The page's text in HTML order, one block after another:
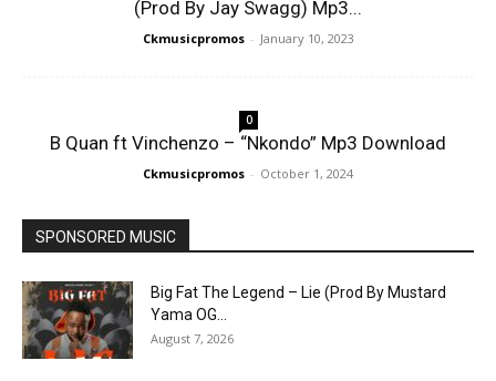
(Prod By Jay Swagg) Mp3...
Ckmusicpromos - January 10, 2023
0
B Quan ft Vinchenzo – “Nkondo” Mp3 Download
Ckmusicpromos - October 1, 2024
SPONSORED MUSIC
Big Fat The Legend – Lie (Prod By Mustard
Yama OG...
August 7, 2026